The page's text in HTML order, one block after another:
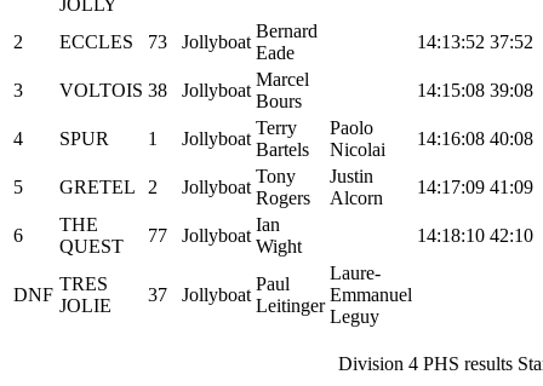
JOLLY
2 ECCLES 73 Jollyboat
Bernard
Eade
14:13:52 37:52
3 VOLTOIS 38 Jollyboat
Marcel
Bours
14:15:08 39:08
4 SPUR 1 Jollyboat
Terry
Bartels
Paolo
Nicolai
14:16:08 40:08
5 GRETEL 2 Jollyboat
Tony
Rogers
Justin
Alcorn
14:17:09 41:09
6
THE
QUEST
77 Jollyboat
Ian
Wight
14:18:10 42:10
DNF
TRES
JOLIE
37 Jollyboat
Paul
Leitinger
Laure-
Emmanuel
Leguy
Division 4 PHS results